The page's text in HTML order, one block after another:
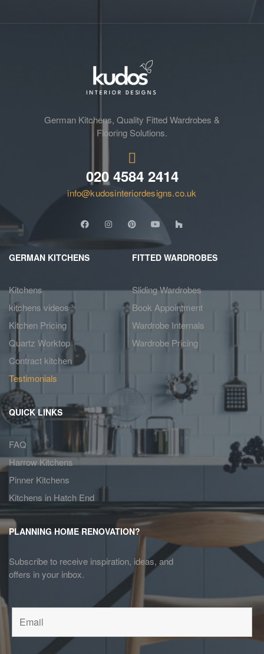
German Kitchens, Quality Fitted Wardrobes &
Flooring Solutions.
020 4584 2414
info@kudosinteriordesigns.co.uk
GERMAN KITCHENS
Kitchens
kitchens videos
Kitchen Pricing
Quartz Worktop
Contract kitchen
Testimonials
FITTED WARDROBES
Sliding Wardrobes
Book Appointment
Wardrobe Internals
Wardrobe Pricing
QUICK LINKS
FAQ
Harrow Kitchens
Pinner Kitchens
Kitchens in Hatch End
PLANNING HOME RENOVATION?
Subscribe to receive inspiration, ideas, and
offers in your inbox.